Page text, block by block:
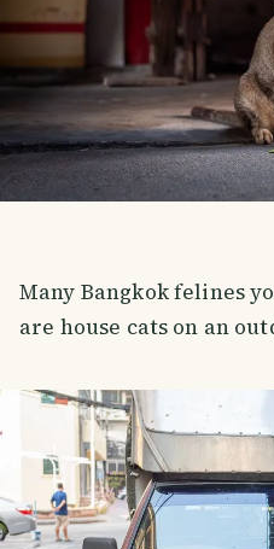
Many Bangkok felines
are house cats on an